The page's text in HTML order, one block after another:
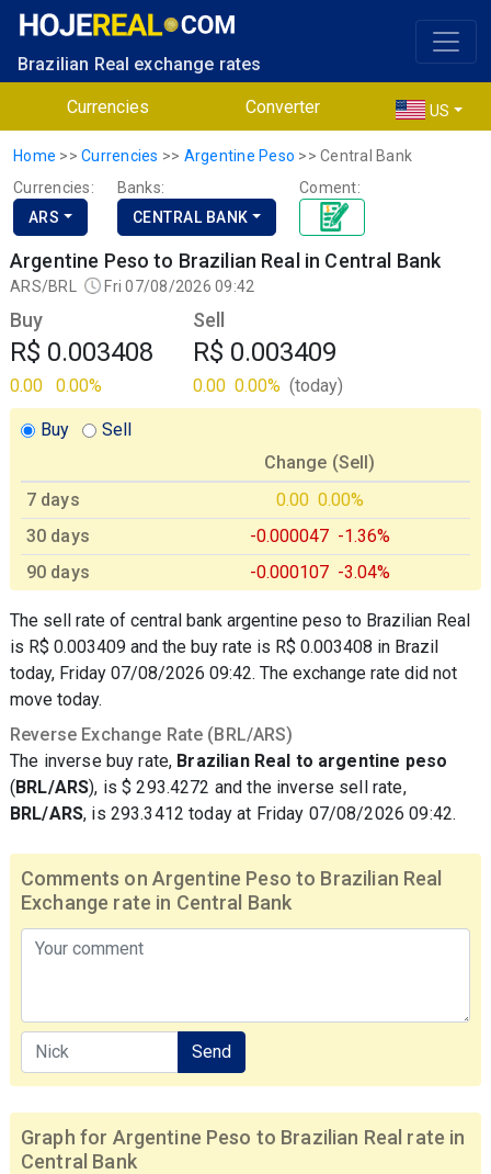
Brazilian Real exchange rates
Currencies Converter US
Home >> Currencies >> Argentine Peso >> Central Bank
Currencies:
ARS
Banks:
CENTRAL BANK
Coment:
Argentine Peso to Brazilian Real in Central Bank
ARS/BRL Fri 07/08/2026 09:42
Buy
R$ 0.003408
0.00 0.00%
Sell
R$ 0.003409
0.00 0.00% (today)
Buy
Sell
Change (Sell)
7 days
0.00 0.00%
30 days
-0.000047 -1.36%
90 days
-0.000107 -3.04%
The sell rate of central bank argentine peso to Brazilian Real
is R$ 0.003409 and the buy rate is R$ 0.003408 in Brazil
today, Friday 07/08/2026 09:42. The exchange rate did not
move today.
Reverse Exchange Rate (BRL/ARS)
The inverse buy rate, Brazilian Real to argentine peso
(BRL/ARS), is $ 293.4272 and the inverse sell rate,
BRL/ARS, is 293.3412 today at Friday 07/08/2026 09:42.
Comments on Argentine Peso to Brazilian Real
Exchange rate in Central Bank
Send
Graph for Argentine Peso to Brazilian Real rate in
Central Bank